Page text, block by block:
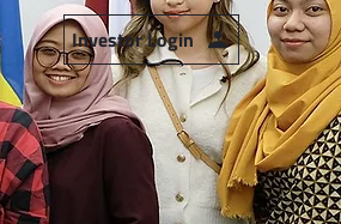
Investor Login